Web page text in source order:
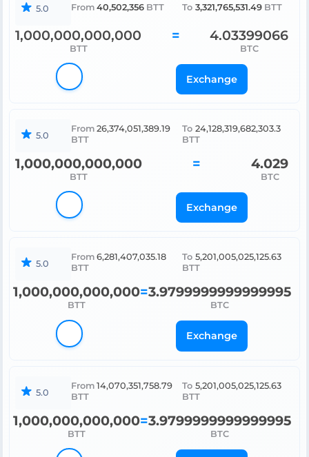
5.0 From 40,502,356 BTT To 3,321,765,531.49 BTT
1,000,000,000,000
BTT
= 4.03399066
BTC
Exchange
5.0
From 26,374,051,389.19
BTT
To 24,128,319,682,303.3
BTT
1,000,000,000,000
BTT
= 4.029
BTC
Exchange
5.0
From 6,281,407,035.18
BTT
To 5,201,005,025,125.63
BTT
1,000,000,000,000
BTT
=3.9799999999999995
BTC
Exchange
5.0
From 14,070,351,758.79
BTT
To 5,201,005,025,125.63
BTT
1,000,000,000,000
BTT
=3.9799999999999995
BTC